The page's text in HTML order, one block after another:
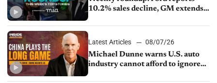
10.2% sales decline, GM extends
sales slip in July
Latest Articles
08/07/26
Michael Dunne warns U.S. auto
industry cannot afford to ignore